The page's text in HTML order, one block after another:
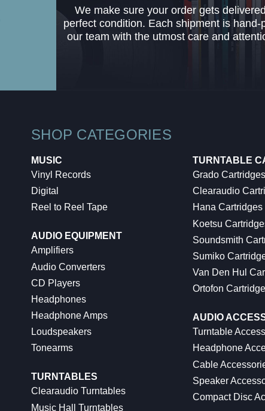
We make sure your order gets
perfect condition. Each shipment is hand-
our team with the utmost care and
SHOP CATEGORIES
MUSIC
Vinyl Records
Digital
Reel to Reel Tape
AUDIO EQUIPMENT
Amplifiers
Audio Converters
CD Players
Headphones
Headphone Amps
Loudspeakers
Tonearms
TURNTABLES
Clearaudio Turntables
Music Hall Turntables
TURNTABLE
Grado Cartridges
Clearaudio
Hana Cartridges
Koetsu
Soundsmith
Sumiko
Van Den Hul
Ortofon
AUDIO
Turntable
Headphone
Cable
Speaker
Compact Disc